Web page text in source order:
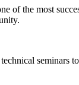
of the most
seminars